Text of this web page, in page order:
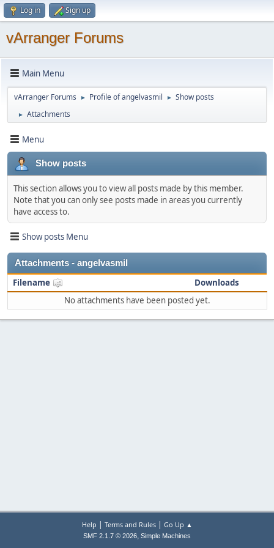
Log in Sign up
vArranger Forums
Main Menu
vArranger Forums ► Profile of angelvasmil ► Show posts
► Attachments
Menu
Show posts
This section allows you to view all posts made by this member.
Note that you can only see posts made in areas you currently
have access to.
Show posts Menu
Attachments - angelvasmil
Filename
Downloads
No attachments have been posted yet.
Help | Terms and Rules| Go Up ▲
SMF 2.1.7 © 2026, Simple Machines